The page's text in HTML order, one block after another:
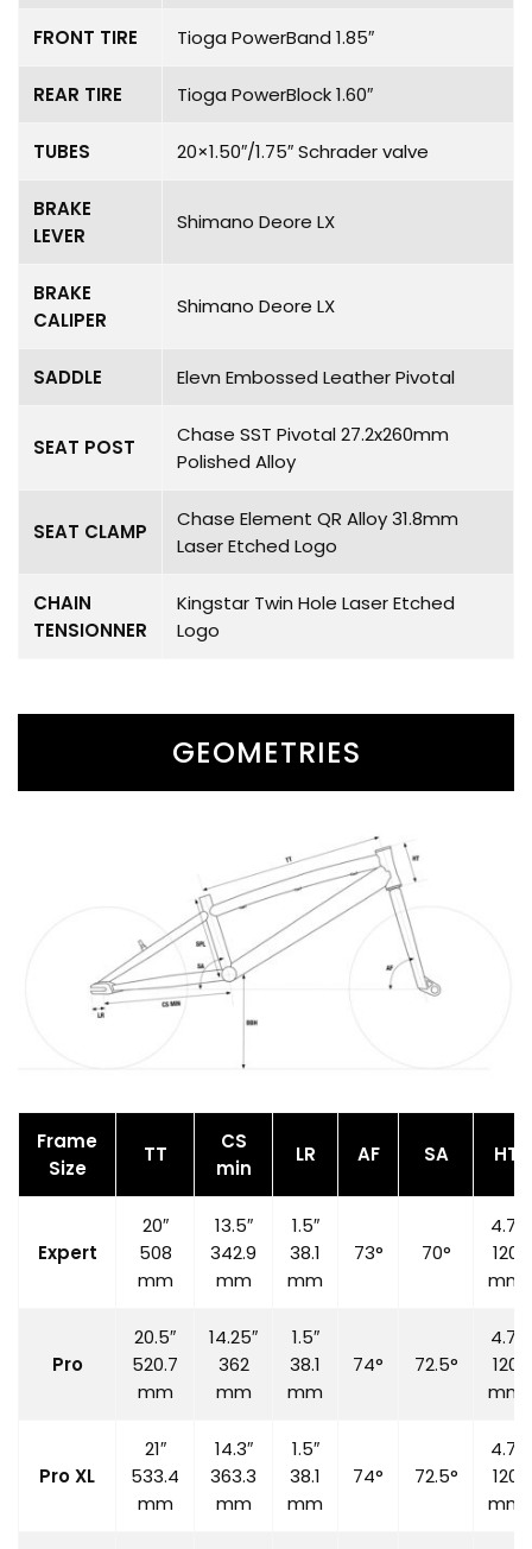
FRONT TIRE Tioga PowerBand 1.85″
REAR TIRE Tioga PowerBlock 1.60″
TUBES 20×1.50″/1.75″ Schrader valve
BRAKE
LEVER
Shimano Deore LX
BRAKE
CALIPER
Shimano Deore LX
SADDLE Elevn Embossed Leather Pivotal
SEAT POST
Chase SST Pivotal 27.2x260mm
Polished Alloy
SEAT CLAMP
Chase Element QR Alloy 31.8mm
Laser Etched Logo
CHAIN
TENSIONNER
Kingstar Twin Hole Laser Etched
Logo
GEOMETRIES
Frame
Size
TT
CS
min
LR AF SA HT
Expert
20″
508
mm
13.5″
342.9
mm
1.5″
38.1
mm
73° 70°
4.7″
120
mm
Pro
20.5″
520.7
mm
14.25″
362
mm
1.5″
38.1
mm
74° 72.5°
4.7″
120
mm
Pro XL
21″
533.4
mm
14.3″
363.3
mm
1.5″
38.1
mm
74° 72.5°
4.7″
120
mm